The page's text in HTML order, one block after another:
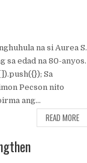
na si Aurea S.
sa edad na 80-anyos.
Sa
Pecson nito
ang...
READ MORE